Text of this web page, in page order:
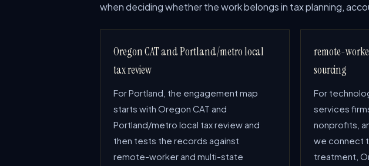
when deciding whether the work belongs in tax planning,
Oregon CAT and Portland/metro local
tax review
For Portland, the engagement map
starts with Oregon CAT and
Portland/metro local tax review and
then tests the records against
remote-worker and multi-state
remote-
sourcing
For
services
nonprofits,
we connect
treatment,